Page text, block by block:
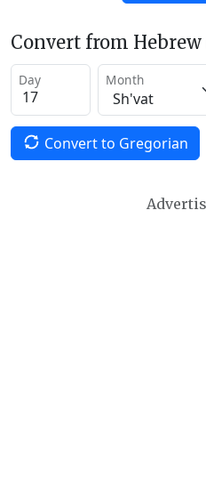
Convert from
Day Month
Convert to Gregorian